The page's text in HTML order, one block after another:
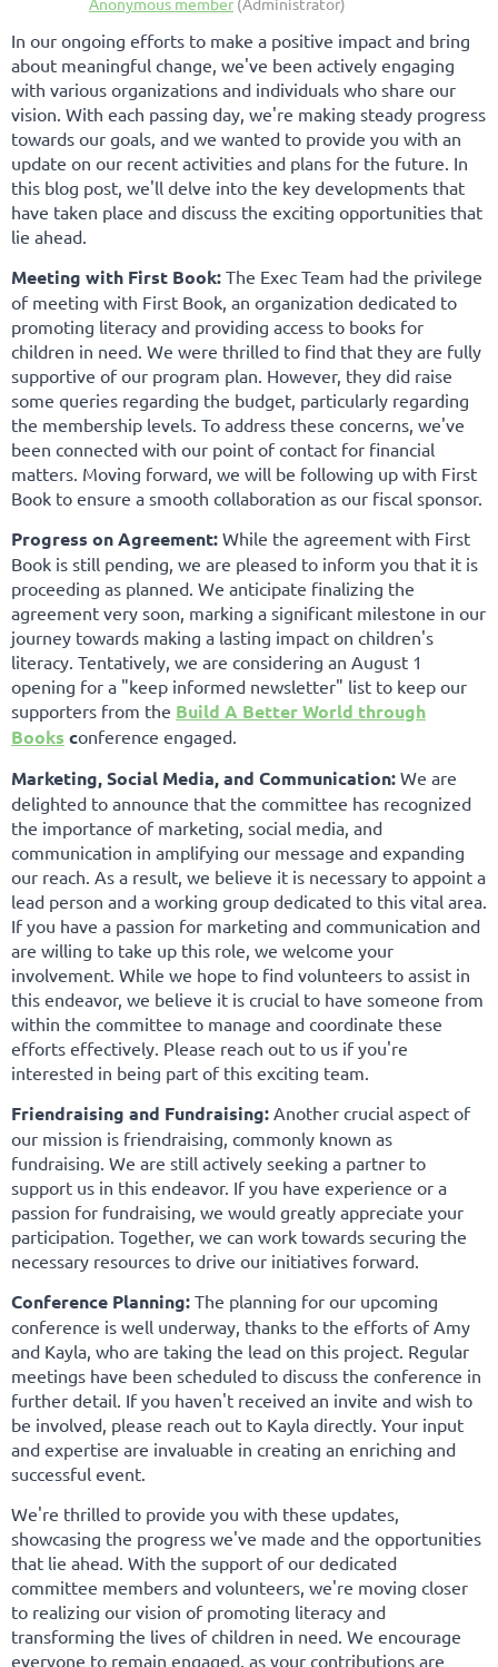
In our ongoing efforts to make a positive impact and bring
about meaningful change, we've been actively engaging
with various organizations and individuals who share our
vision. With each passing day, we're making steady progress
towards our goals, and we wanted to provide you with an
update on our recent activities and plans for the future. In
this blog post, we'll delve into the key developments that
have taken place and discuss the exciting opportunities that
lie ahead.
Meeting with First Book: The Exec Team had the privilege
of meeting with First Book, an organization dedicated to
promoting literacy and providing access to books for
children in need. We were thrilled to find that they are fully
supportive of our program plan. However, they did raise
some queries regarding the budget, particularly regarding
the membership levels. To address these concerns, we've
been connected with our point of contact for financial
matters. Moving forward, we will be following up with First
Book to ensure a smooth collaboration as our fiscal sponsor.
Progress on Agreement: While the agreement with First
Book is still pending, we are pleased to inform you that it is
proceeding as planned. We anticipate finalizing the
agreement very soon, marking a significant milestone in our
journey towards making a lasting impact on children's
literacy. Tentatively, we are considering an August 1
opening for a "keep informed newsletter" list to keep our
supporters from the Build A Better World through
Books conference engaged.
Marketing, Social Media, and Communication: We are
delighted to announce that the committee has recognized
the importance of marketing, social media, and
communication in amplifying our message and expanding
our reach. As a result, we believe it is necessary to appoint a
lead person and a working group dedicated to this vital area.
If you have a passion for marketing and communication and
are willing to take up this role, we welcome your
involvement. While we hope to find volunteers to assist in
this endeavor, we believe it is crucial to have someone from
within the committee to manage and coordinate these
efforts effectively. Please reach out to us if you're
interested in being part of this exciting team.
Friendraising and Fundraising: Another crucial aspect of
our mission is friendraising, commonly known as
fundraising. We are still actively seeking a partner to
support us in this endeavor. If you have experience or a
passion for fundraising, we would greatly appreciate your
participation. Together, we can work towards securing the
necessary resources to drive our initiatives forward.
Conference Planning: The planning for our upcoming
conference is well underway, thanks to the efforts of Amy
and Kayla, who are taking the lead on this project. Regular
meetings have been scheduled to discuss the conference in
further detail. If you haven't received an invite and wish to
be involved, please reach out to Kayla directly. Your input
and expertise are invaluable in creating an enriching and
successful event.
We're thrilled to provide you with these updates,
showcasing the progress we've made and the opportunities
that lie ahead. With the support of our dedicated
committee members and volunteers, we're moving closer
to realizing our vision of promoting literacy and
transforming the lives of children in need. We encourage
everyone to remain engaged, as your contributions are